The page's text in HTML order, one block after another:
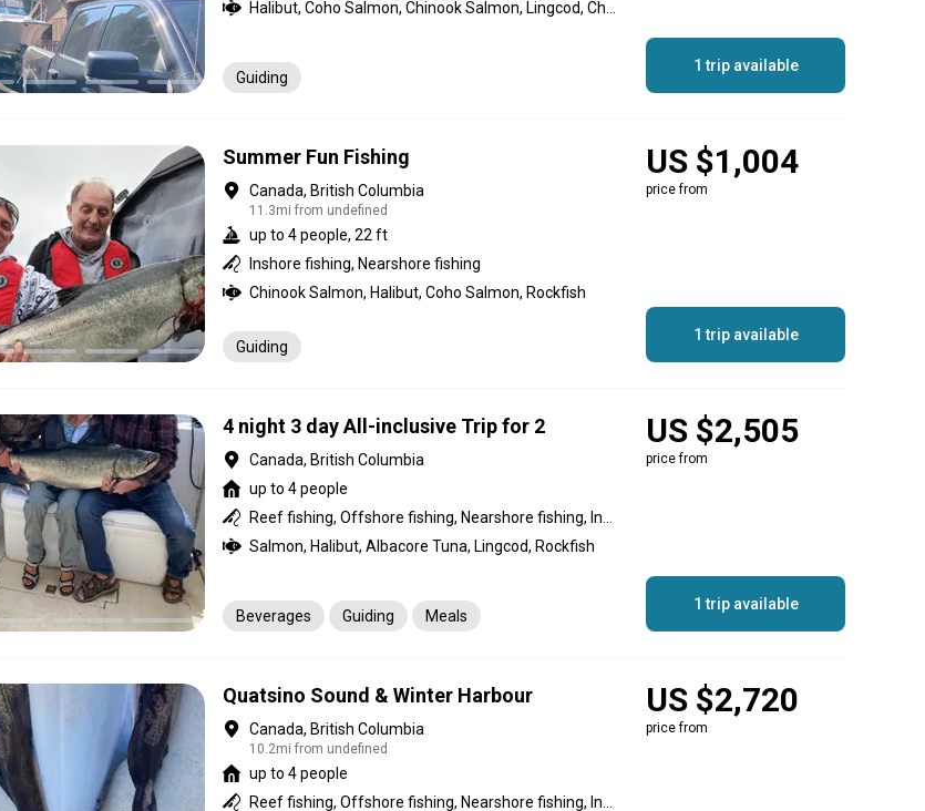
Guiding
1 trip available
Summer Fun Fishing
Canada, British Columbia
11.3mi from undefined
up to 4 people, 22 ft
Inshore fishing, Nearshore fishing
Chinook Salmon, Halibut, Coho Salmon, Rockfish
Guiding
US $1,004
price from
1 trip available
4 night 3 day All-inclusive Trip for 2
Canada, British Columbia
up to 4 people
Salmon, Halibut, Albacore Tuna, Lingcod, Rockfish
Beverages Guiding Meals
US $2,505
price from
1 trip available
Quatsino Sound & Winter Harbour
Canada, British Columbia
10.2mi from undefined
up to 4 people
US $2,720
price from